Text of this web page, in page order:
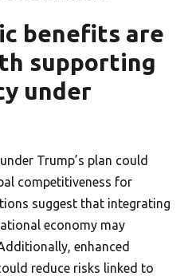
benefits are
supporting
under
Trump’s plan could
competitiveness for
suggest that integrating
economy may
enhanced
reduce risks linked to